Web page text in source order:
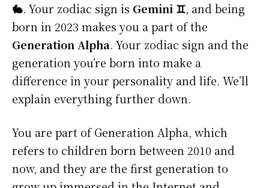
🐇. Your zodiac sign is Gemini ♊, and being
born in 2023 makes you a part of the
Generation Alpha. Your zodiac sign and the
generation you’re born into make a
difference in your personality and life. We’ll
explain everything further down.
You are part of Generation Alpha, which
refers to children born between 2010 and
now, and they are the first generation to